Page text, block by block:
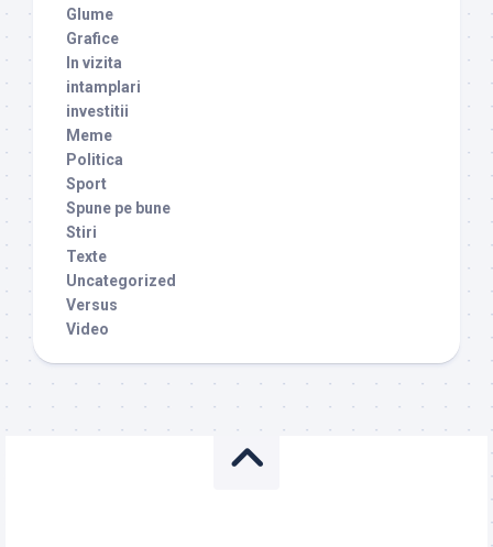
Glume
Grafice
In vizita
intamplari
investitii
Meme
Politica
Sport
Spune pe bune
Stiri
Texte
Uncategorized
Versus
Video